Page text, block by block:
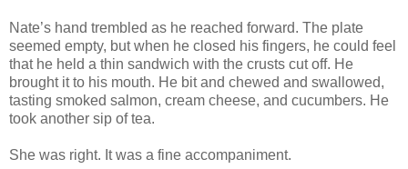
Nate’s hand trembled as he reached forward. The plate
seemed empty, but when he closed his fingers, he could feel
that he held a thin sandwich with the crusts cut off. He
brought it to his mouth. He bit and chewed and swallowed,
tasting smoked salmon, cream cheese, and cucumbers. He
took another sip of tea.
She was right. It was a fine accompaniment.